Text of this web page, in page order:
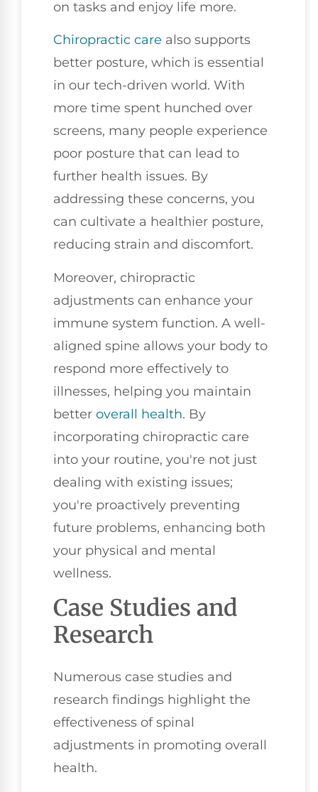
on tasks and enjoy life more.
Chiropractic care also supports
better posture, which is essential
in our tech-driven world. With
more time spent hunched over
screens, many people experience
poor posture that can lead to
further health issues. By
addressing these concerns, you
can cultivate a healthier posture,
reducing strain and discomfort.
Moreover, chiropractic
adjustments can enhance your
immune system function. A well-
aligned spine allows your body to
respond more effectively to
illnesses, helping you maintain
better overall health. By
incorporating chiropractic care
into your routine, you're not just
dealing with existing issues;
you're proactively preventing
future problems, enhancing both
your physical and mental
wellness.
Case Studies and
Research
Numerous case studies and
research findings highlight the
effectiveness of spinal
adjustments in promoting overall
health.